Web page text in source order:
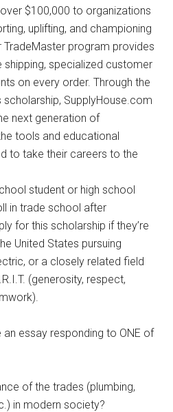
$100,000 to organizations
uplifting, and championing
TradeMaster program provides
shipping, specialized customer
on every order. Through the
scholarship, SupplyHouse.com
next generation of
tools and educational
to take their careers to the
student or high school
in trade school after
for this scholarship if they’re
United States pursuing
or a closely related field
(generosity, respect,
an essay responding to ONE of
of the trades (plumbing,
in modern society?